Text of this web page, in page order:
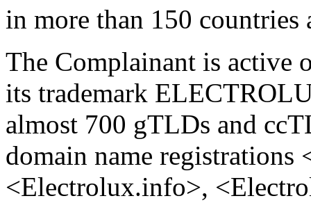
in more than 150
The Complainant is active
its trademark
almost 700 gTLDs and
domain name registrations
<Electrolux.info>,